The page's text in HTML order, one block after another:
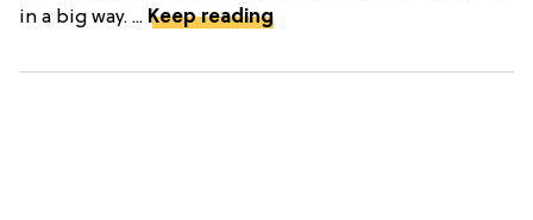
in a big way. ... Keep reading